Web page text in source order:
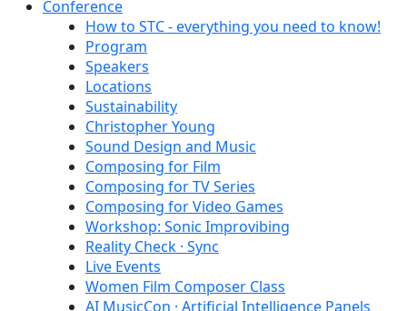
Conference
How to STC - everything you need to know!
Program
Speakers
Locations
Sustainability
Christopher Young
Sound Design and Music
Composing for Film
Composing for TV Series
Composing for Video Games
Workshop: Sonic Improvibing
Reality Check · Sync
Live Events
Women Film Composer Class
AI MusicCon · Artificial Intelligence Panels